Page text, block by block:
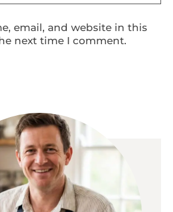
email, and website in this
next time I comment.